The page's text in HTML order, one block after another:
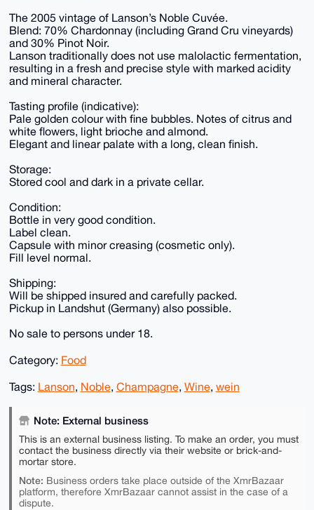
The 2005 vintage of Lanson’s Noble Cuvée.
Blend: 70% Chardonnay (including Grand Cru vineyards)
and 30% Pinot Noir.
Lanson traditionally does not use malolactic fermentation,
resulting in a fresh and precise style with marked acidity
and mineral character.
Tasting profile (indicative):
Pale golden colour with fine bubbles. Notes of citrus and
white flowers, light brioche and almond.
Elegant and linear palate with a long, clean finish.
Storage:
Stored cool and dark in a private cellar.
Condition:
Bottle in very good condition.
Label clean.
Capsule with minor creasing (cosmetic only).
Fill level normal.
Shipping:
Will be shipped insured and carefully packed.
Pickup in Landshut (Germany) also possible.
No sale to persons under 18.
Category: Food
Tags: Lanson, Noble, Champagne, Wine, wein
Note: External business
This is an external business listing. To make an order, you must
contact the business directly via their website or brick-and-
mortar store.
Note: Business orders take place outside of the XmrBazaar
platform, therefore XmrBazaar cannot assist in the case of a
dispute.